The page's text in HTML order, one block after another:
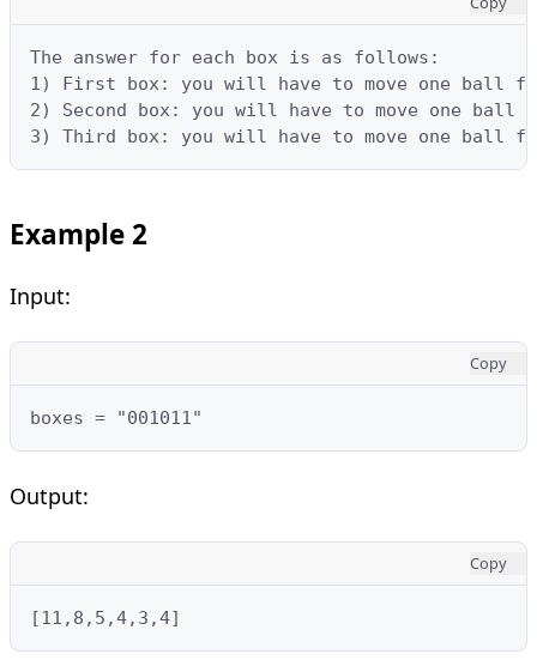
The answer for each box is as follows:
1) First box: you will have to move one ball
2) Second box: you will have to move one
3) Third box: you will have to move one ball
Example 2
Input:
Copy
boxes = "001011"
Output:
Copy
[11,8,5,4,3,4]